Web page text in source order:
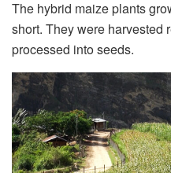
The hybrid maize plants
short. They were harvested
processed into seeds.